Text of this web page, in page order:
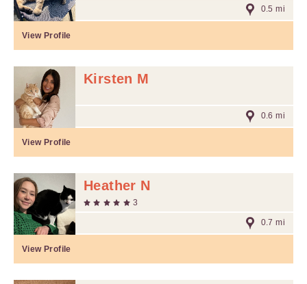
0.5 mi
View Profile
Kirsten M
0.6 mi
View Profile
Heather N
3
0.7 mi
View Profile